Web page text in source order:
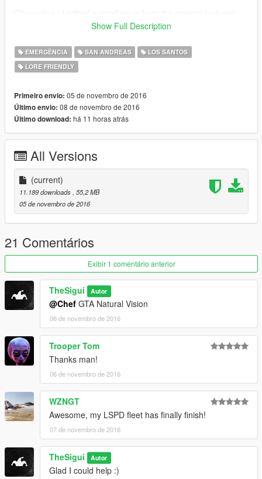
with the SAHP livery. Now, the SAHP inactive rotor texture
Show Full Description
EMERGÊNCIA SAN ANDREAS
LOS SANTOS
LORE FRIENDLY
Primeiro envio: 05 de novembro de 2016
Último envio: 08 de novembro de 2016
Último download: há 11 horas atrás
All Versions
(current)
11.189 downloads , 55,2 MB
05 de novembro de 2016
21 Comentários
Exibir 1 comentário anterior
TheSigui Autor
@Chef GTA Natural Vision
06 de novembro de 2016
Trooper Tom
Thanks man!
06 de novembro de 2016
WZNGT
Awesome, my LSPD fleet has finally finish!
07 de novembro de 2016
TheSigui Autor
Glad I could help :)